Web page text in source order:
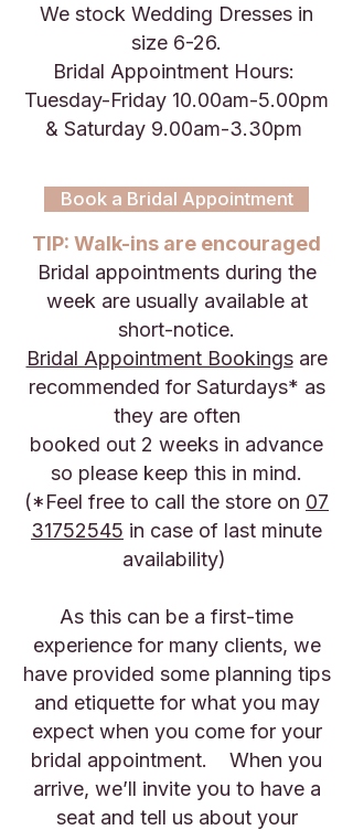
We stock Wedding Dresses in
size 6-26.
Bridal Appointment Hours:
Tuesday-Friday 10.00am-5.00pm
& Saturday 9.00am-3.30pm
TIP: Walk-ins are encouraged
Bridal appointments during the
week are usually available at
short-notice.
Bridal Appointment Bookingsare
recommended for Saturdays* as
they are often
booked out 2 weeks in advance
so please keep this in mind.
(*Feel free to call the store on 07
31752545 in case of last minute
availability)
As this can be a first-time
experience for many clients, we
have provided some planning tips
and etiquette for what you may
expect when you come for your
bridal appointment. When you
arrive, we’ll invite you to have a
seat and tell us about your
Book a Bridal Appointment